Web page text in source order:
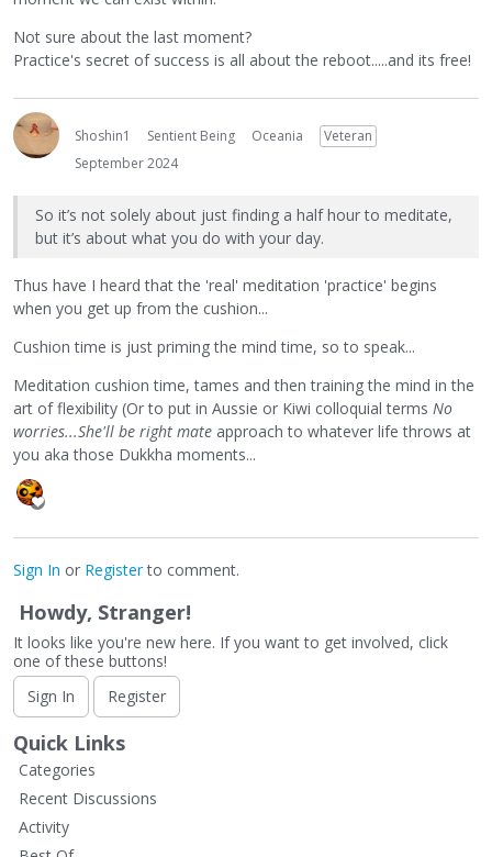
Not sure about the last moment?
Practice's secret of success is all about the reboot.....and its free!
Shoshin1 Sentient Being Oceania
Veteran
September 2024
So it’s not solely about just finding a half hour to meditate,
but it’s about what you do with your day.
Thus have I heard that the 'real' meditation 'practice' begins
when you get up from the cushion...
Cushion time is just priming the mind time, so to speak...
Meditation cushion time, tames and then training the mind in the
art of flexibility (Or to put in Aussie or Kiwi colloquial terms No
worries...She'll be right mate approach to whatever life throws at
you aka those Dukkha moments...
Sign In or Registerto comment.
Howdy, Stranger!
It looks like you're new here. If you want to get involved, click
one of these buttons!
Sign In
Register
Quick Links
Categories
Recent Discussions
Activity